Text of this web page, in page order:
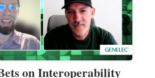
on Interoperability